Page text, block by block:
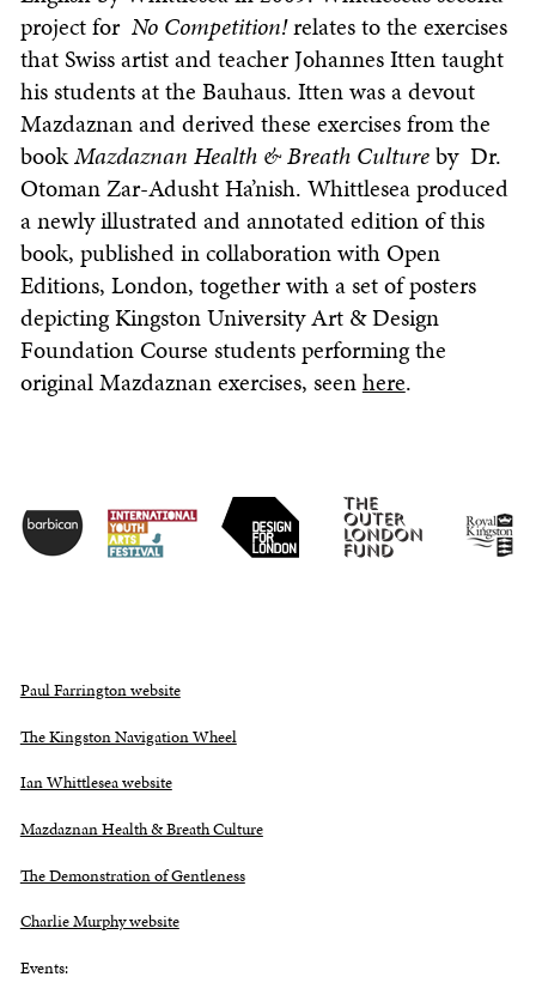
project for No Competition!relates to the exercises
that Swiss artist and teacher Johannes Itten taught
his students at the Bauhaus. Itten was a devout
Mazdaznan and derived these exercises from the
bookMazdaznan Health & Breath Cultureby Dr.
Otoman Zar-Adusht Ha’nish. Whittlesea produced
a newly illustrated and annotated edition of this
book, published in collaboration with Open
Editions, London, together with a set of posters
depicting Kingston University Art & Design
Foundation Course students performing the
original Mazdaznan exercises, seenhere.
Paul Farrington website
The Kingston Navigation Wheel
Ian Whittlesea website
Mazdaznan Health & Breath Culture
The Demonstration of Gentleness
Charlie Murphy website
Events: